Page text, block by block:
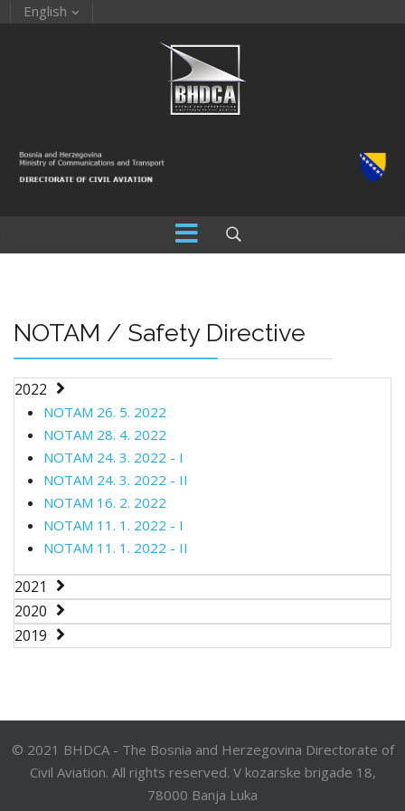
English
NOTAM / Safety Directive
2022
NOTAM 26. 5. 2022
NOTAM 28. 4. 2022
NOTAM 24. 3. 2022 - I
NOTAM 24. 3. 2022 - II
NOTAM 16. 2. 2022
NOTAM 11. 1. 2022 - I
NOTAM 11. 1. 2022 - II
2021
2020
2019
© 2021 BHDCA - The Bosnia and Herzegovina Directorate of
Civil Aviation. All rights reserved. V kozarske brigade 18,
78000 Banja Luka